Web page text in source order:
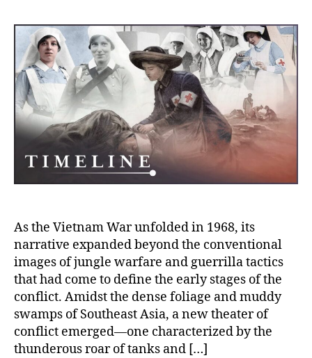
NVA’s
Tank
in
As the Vietnam War unfolded in 1968, its
narrative expanded beyond the conventional
images of jungle warfare and guerrilla tactics
that had come to define the early stages of the
conflict. Amidst the dense foliage and muddy
swamps of Southeast Asia, a new theater of
conflict emerged—one characterized by the
thunderous roar of tanks and […]